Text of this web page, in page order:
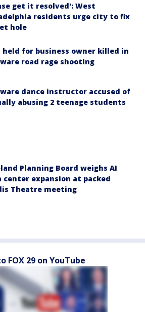
get it resolved': West
residents urge city to fix
hole
held for business owner killed in
road rage shooting
dance instructor accused of
abusing 2 teenage students
Planning Board weighs AI
center expansion at packed
Theatre meeting
FOX 29 on YouTube